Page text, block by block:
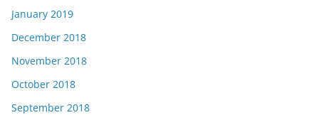
January 2019
December 2018
November 2018
October 2018
September 2018